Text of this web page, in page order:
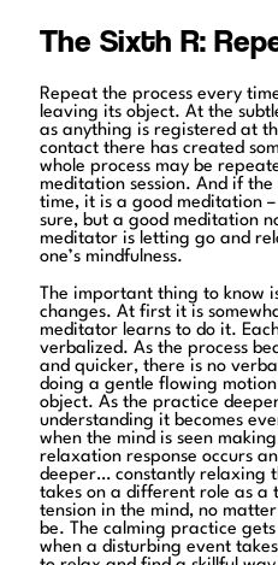
The Sixth R:
Repeat the process every
leaving its object. At the
as anything is registered at
contact there has created
whole process may be
meditation session. And if
time, it is a good meditation
sure, but a good meditation
meditator is letting go and
one’s mindfulness.
The important thing to know
changes. At first it is
meditator learns to do it.
verbalized. As the process
and quicker, there is no
doing a gentle flowing
object. As the practice
understanding it becomes
when the mind is seen
relaxation response occurs
deeper… constantly relaxing
takes on a different role as a
tension in the mind, no
be. The calming practice
when a disturbing event